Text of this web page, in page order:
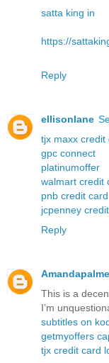
satta king in
https://
Reply
ellisonlane
tjx maxx credit
gpc connect
platinumoffer
walmart credit
pnb credit card
jcpenney
Reply
This is a
I’m
subtitles on
getmyoffers
tjx credit card